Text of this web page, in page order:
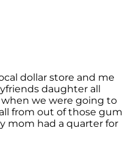
dollar store and me
daughter all
we were going to
from out of those gum
mom had a quarter for